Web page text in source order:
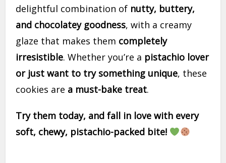
delightful combination of nutty, buttery,
and chocolatey goodness, with a creamy
glaze that makes them completely
irresistible. Whether you’re a pistachio lover
or just want to try something unique, these
cookies are a must-bake treat.
Try them today, and fall in love with every
soft, chewy, pistachio-packed bite!